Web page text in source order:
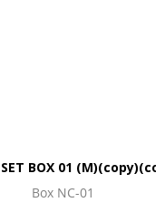
SET BOX 01
Box NC-01